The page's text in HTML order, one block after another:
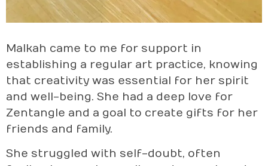
Malkah came to me for support in
establishing a regular art practice, knowing
that creativity was essential for her spirit
and well-being. She had a deep love for
Zentangle and a goal to create gifts for her
friends and family.
She struggled with self-doubt, often